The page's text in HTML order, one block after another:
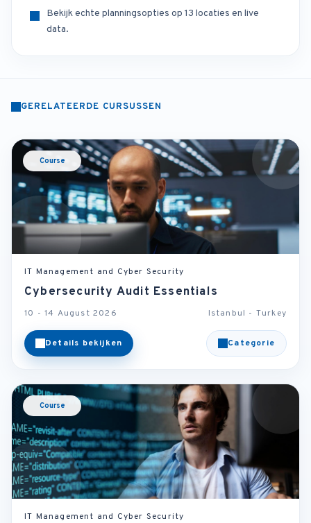
Bekijk echte planningsopties op 13 locaties en live
data.
GERELATEERDE CURSUSSEN
Course
IT Management and Cyber Security
Cybersecurity Audit Essentials
10 - 14 August 2026 Istanbul - Turkey
Details bekijken Categorie
Course
IT Management and Cyber Security